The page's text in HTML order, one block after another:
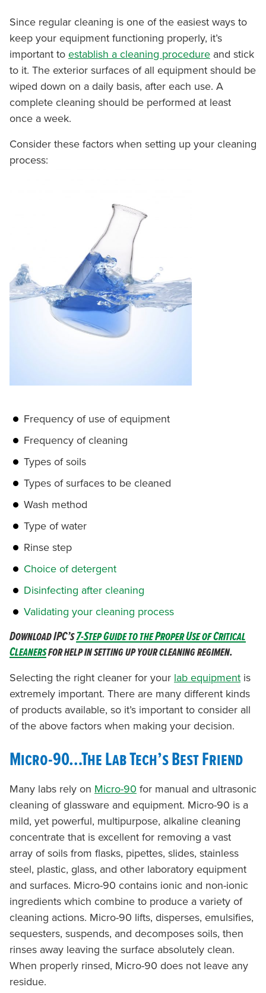
Since regular cleaning is one of the easiest ways to
keep your equipment functioning properly, it’s
important to establish a cleaning procedure and stick
to it. The exterior surfaces of all equipment should be
wiped down on a daily basis, after each use. A
complete cleaning should be performed at least
once a week.
Consider these factors when setting up your cleaning
process:
Frequency of use of equipment
Frequency of cleaning
Types of soils
Types of surfaces to be cleaned
Wash method
Type of water
Rinse step
Choice of detergent
Disinfecting after cleaning
Validating your cleaning process
Download IPC’s7-Step Guide to the Proper Use of Critical
Cleanersfor help in setting up your cleaning regimen.
Selecting the right cleaner for your lab equipment is
extremely important. There are many different kinds
of products available, so it’s important to consider all
of the above factors when making your decision.
Micro-90…The Lab Tech’s Best Friend
Many labs rely on Micro-90 for manual and ultrasonic
cleaning of glassware and equipment. Micro-90 is a
mild, yet powerful, multipurpose, alkaline cleaning
concentrate that is excellent for removing a vast
array of soils from flasks, pipettes, slides, stainless
steel, plastic, glass, and other laboratory equipment
and surfaces. Micro-90 contains ionic and non-ionic
ingredients which combine to produce a variety of
cleaning actions. Micro-90 lifts, disperses, emulsifies,
sequesters, suspends, and decomposes soils, then
rinses away leaving the surface absolutely clean.
When properly rinsed, Micro-90 does not leave any
residue.